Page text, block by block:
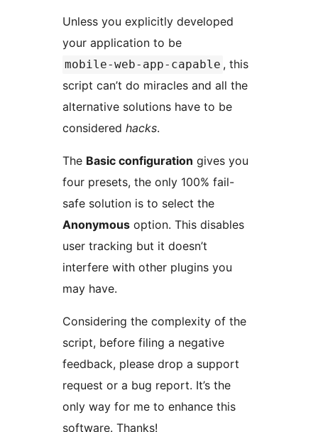
Unless you explicitly developed
your application to be
mobile-web-app-capable , this
script can’t do miracles and all the
alternative solutions have to be
considered hacks.
The Basic configuration gives you
four presets, the only 100% fail-
safe solution is to select the
Anonymous option. This disables
user tracking but it doesn’t
interfere with other plugins you
may have.
Considering the complexity of the
script, before filing a negative
feedback, please drop a support
request or a bug report. It’s the
only way for me to enhance this
software. Thanks!